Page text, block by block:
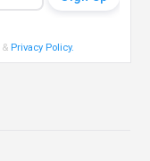
& Privacy Policy.